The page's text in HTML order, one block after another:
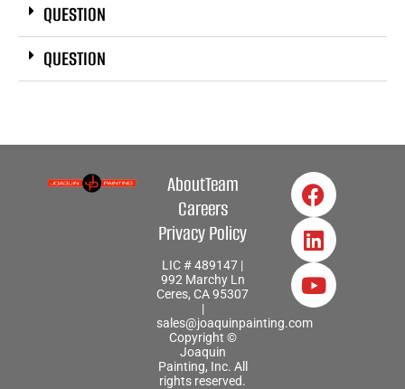
QUESTION
QUESTION
AboutTeam
Careers
Privacy Policy
LIC # 489147 |
992 Marchy Ln
Ceres, CA 95307
|
sales@joaquinpainting.com
Copyright ©
Joaquin
Painting, Inc. All
rights reserved.